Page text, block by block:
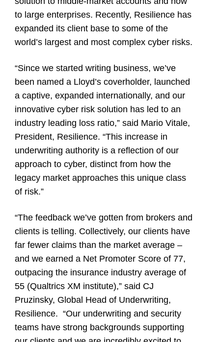
to large enterprises. Recently, Resilience has
expanded its client base to some of the
world’s largest and most complex cyber risks.
“Since we started writing business, we’ve
been named a Lloyd’s coverholder, launched
a captive, expanded internationally, and our
innovative cyber risk solution has led to an
industry leading loss ratio,” said Mario Vitale,
President, Resilience. “This increase in
underwriting authority is a reflection of our
approach to cyber, distinct from how the
legacy market approaches this unique class
of risk.”
“The feedback we’ve gotten from brokers and
clients is telling. Collectively, our clients have
far fewer claims than the market average –
and we earned a Net Promoter Score of 77,
outpacing the insurance industry average of
55 (Qualtrics XM institute),” said CJ
Pruzinsky, Global Head of Underwriting,
Resilience. “Our underwriting and security
teams have strong backgrounds supporting